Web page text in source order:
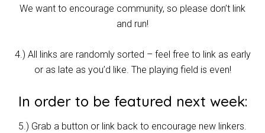
We want to encourage community, so please don’t link
and run!
4.) All links are randomly sorted – feel free to link as early
or as late as you’d like. The playing field is even!
In order to be featured next week:
5.) Grab a button or link back to encourage new linkers.